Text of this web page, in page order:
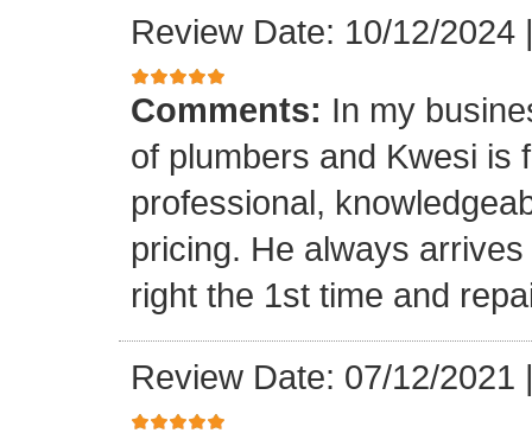
Review Date: 10/12/2024
Comments: In my
of plumbers and Kwesi is
professional,
pricing. He always
right the 1st time and
Review Date: 07/12/2021